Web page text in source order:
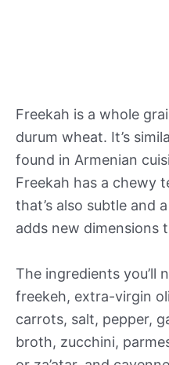
Freekah is a whole
durum wheat. It’s
found in Armenian
Freekah has a chewy
that’s also subtle and
adds new dimensions
The ingredients you’ll
freekeh, extra-virgin
carrots, salt, pepper,
broth, zucchini,